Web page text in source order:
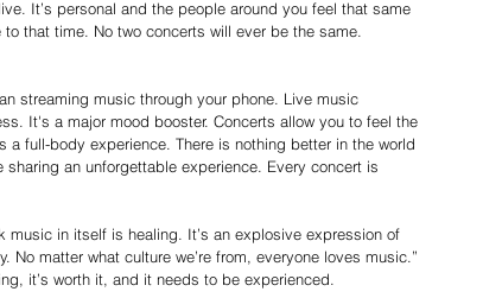
It’s personal and the people around you feel that same
that time. No two concerts will ever be the same.
It's a major mood booster. Concerts allow you to feel the
a full-body experience. There is nothing better in the world
an unforgettable experience. Every concert is
No matter what culture we’re from, everyone loves music.”
it’s worth it, and it needs to be experienced.